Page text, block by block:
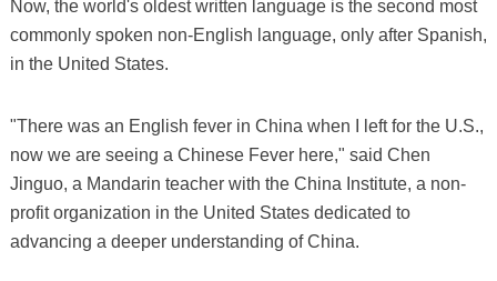
Now, the world's oldest written language is the second most
commonly spoken non-English language, only after Spanish,
in the United States.
"There was an English fever in China when I left for the U.S.,
now we are seeing a Chinese Fever here," said Chen
Jinguo, a Mandarin teacher with the China Institute, a non-
profit organization in the United States dedicated to
advancing a deeper understanding of China.